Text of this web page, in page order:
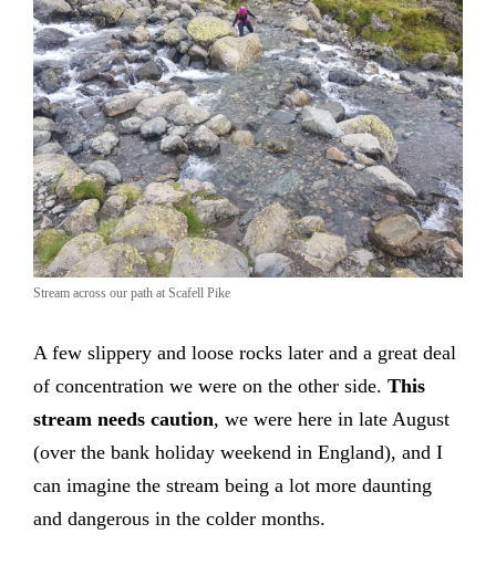
Stream across our path at Scafell Pike
A few slippery and loose rocks later and a great deal
of concentration we were on the other side. This
stream needs caution, we were here in late August
(over the bank holiday weekend in England), and I
can imagine the stream being a lot more daunting
and dangerous in the colder months.